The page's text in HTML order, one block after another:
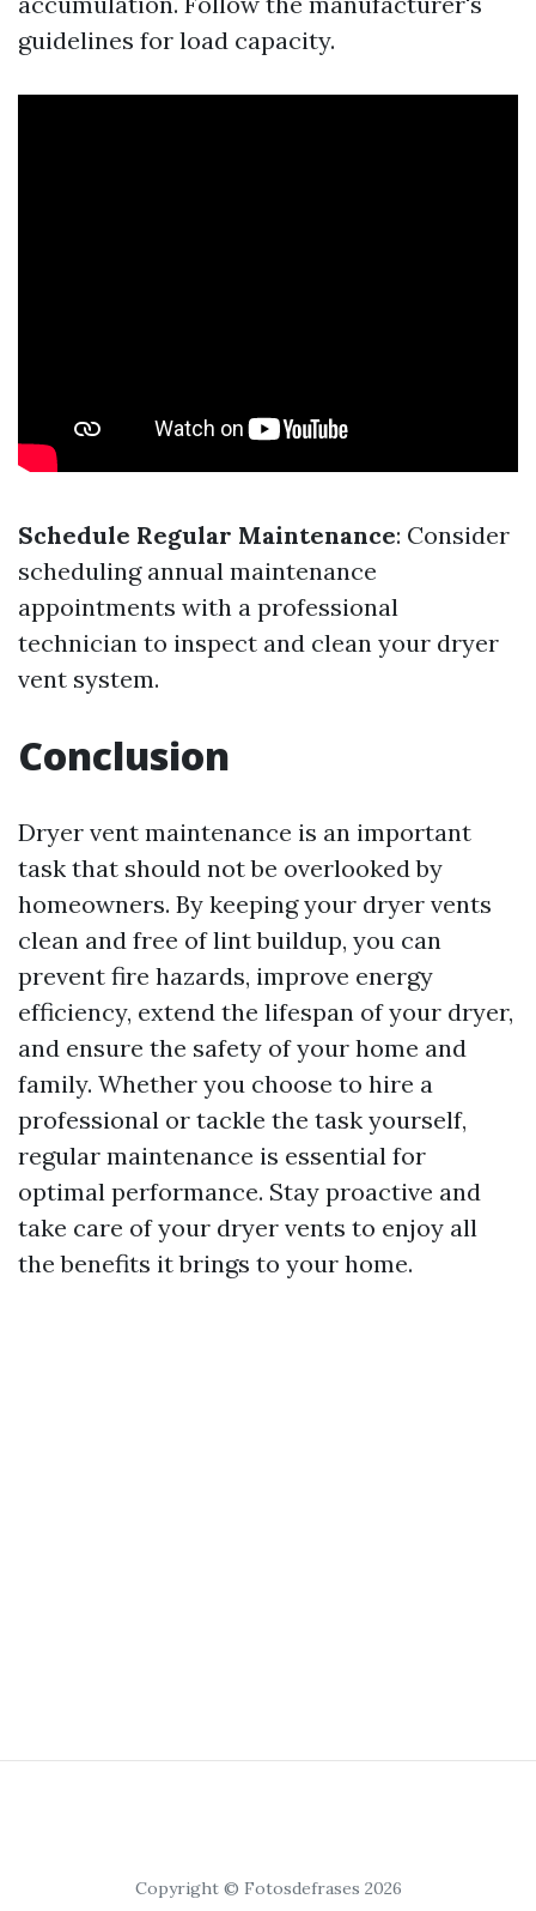
guidelines for load capacity.
Schedule Regular Maintenance: Consider
scheduling annual maintenance
appointments with a professional
technician to inspect and clean your dryer
vent system.
Conclusion
Dryer vent maintenance is an important
task that should not be overlooked by
homeowners. By keeping your dryer vents
clean and free of lint buildup, you can
prevent fire hazards, improve energy
efficiency, extend the lifespan of your dryer,
and ensure the safety of your home and
family. Whether you choose to hire a
professional or tackle the task yourself,
regular maintenance is essential for
optimal performance. Stay proactive and
take care of your dryer vents to enjoy all
the benefits it brings to your home.
Copyright © Fotosdefrases 2026